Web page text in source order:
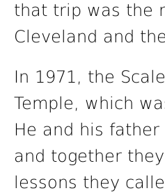
that trip was the
Cleveland and
In 1971, the
Temple, which
He and his
and together
lessons they